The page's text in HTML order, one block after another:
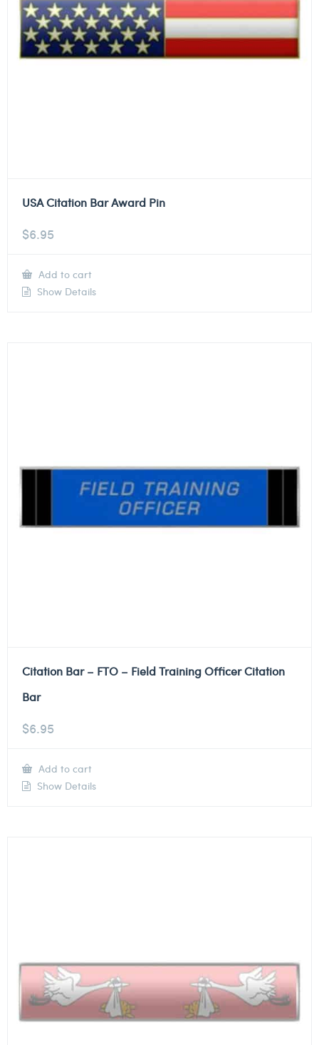
USA Citation Bar Award Pin
$6.95
Add to cart
Show Details
Citation Bar – FTO – Field Training Officer Citation
Bar
$6.95
Add to cart
Show Details